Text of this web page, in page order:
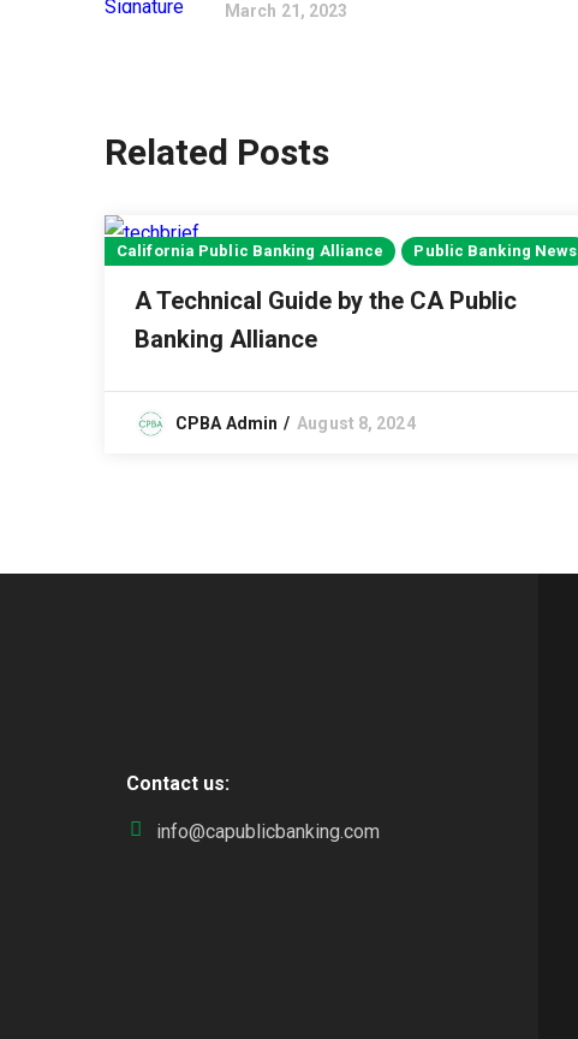
March 21, 2023
Related Posts
California Public Banking Alliance Public Banking News
A Technical Guide by the CA Public
Banking Alliance
CPBA Admin August 8, 2024
Contact us:
info@capublicbanking.com